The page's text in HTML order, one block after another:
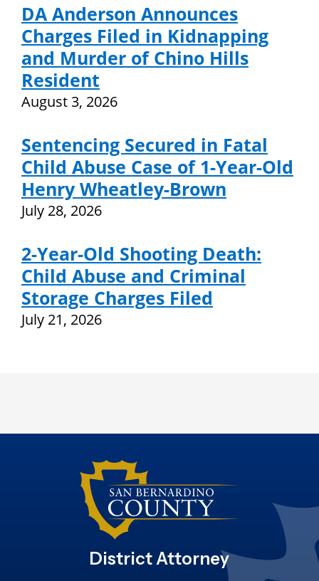
DA Anderson Announces
Charges Filed in Kidnapping
and Murder of Chino Hills
Resident
August 3, 2026
Sentencing Secured in Fatal
Child Abuse Case of 1-Year-Old
Henry Wheatley-Brown
July 28, 2026
2-Year-Old Shooting Death:
Child Abuse and Criminal
Storage Charges Filed
July 21, 2026
District Attorney